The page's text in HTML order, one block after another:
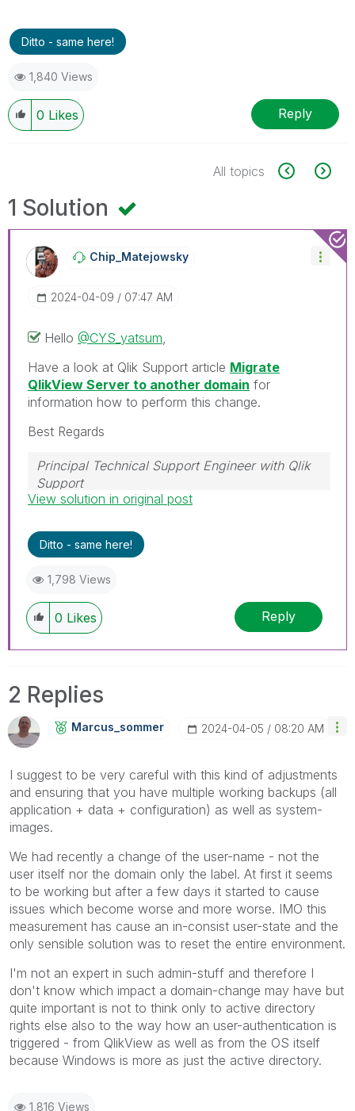
Ditto - same here!
1,840 Views
0 Likes Reply
All topics
1 Solution
Chip_Matejowsky
‎2024-04-09 07:47 AM
Hello @CYS_yatsum
Have a look at Qlik Support article Migrate
QlikView Server to another domain for
information how to perform this change.
Best Regards
Principal Technical Support Engineer with Qlik
Support
Help users find answers! Don't forget to mark a
View solution in original post
Ditto - same here!
1,798 Views
0 Likes Reply
2 Replies
Marcus_sommer ‎2024-04-05 08:20 AM
I suggest to be very careful with this kind of adjustments
and ensuring that you have multiple working backups (all
application + data + configuration) as well as system-
images.
We had recently a change of the user-name - not the
user itself nor the domain only the label. At first it seems
to be working but after a few days it started to cause
issues which become worse and more worse. IMO this
measurement has cause an in-consist user-state and the
only sensible solution was to reset the entire environment.
I'm not an expert in such admin-stuff and therefore I
don't know which impact a domain-change may have but
quite important is not to think only to active directory
rights else also to the way how an user-authentication is
triggered - from QlikView as well as from the OS itself
because Windows is more as just the active directory.
1,816 Views